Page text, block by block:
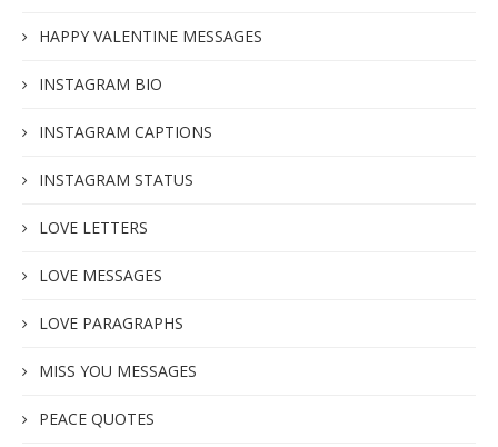
HAPPY VALENTINE MESSAGES
INSTAGRAM BIO
INSTAGRAM CAPTIONS
INSTAGRAM STATUS
LOVE LETTERS
LOVE MESSAGES
LOVE PARAGRAPHS
MISS YOU MESSAGES
PEACE QUOTES